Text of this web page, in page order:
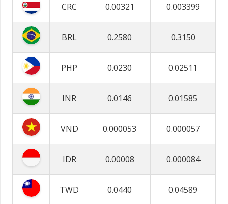
CRC 0.00321 0.003399
BRL 0.2580 0.3150
PHP 0.0230 0.02511
INR 0.0146 0.01585
VND 0.000053 0.000057
IDR 0.00008 0.000084
TWD 0.0440 0.04589